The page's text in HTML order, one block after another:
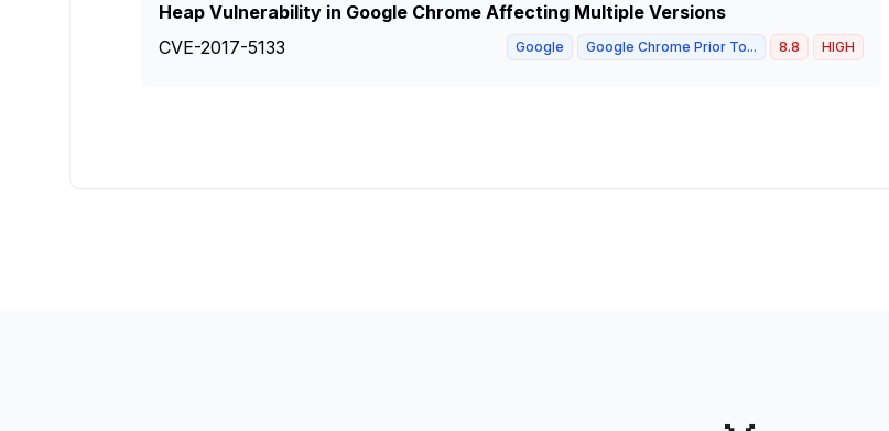
Heap Vulnerability in Google Chrome Affecting Multiple Versions
CVE-2017-5133
Google Google Chrome Prior To... 8.8 HIGH